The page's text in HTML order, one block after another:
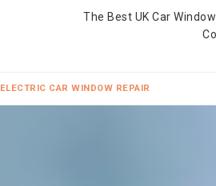
The Best UK Car
ELECTRIC CAR WINDOW REPAIR